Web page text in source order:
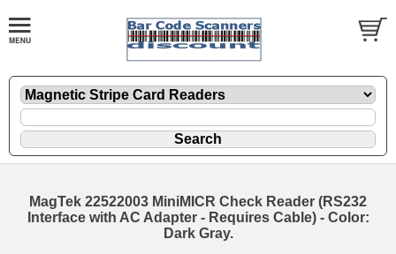
MagTek 22522003 MiniMICR Check Reader (RS232
Interface with AC Adapter - Requires Cable) - Color:
Dark Gray.